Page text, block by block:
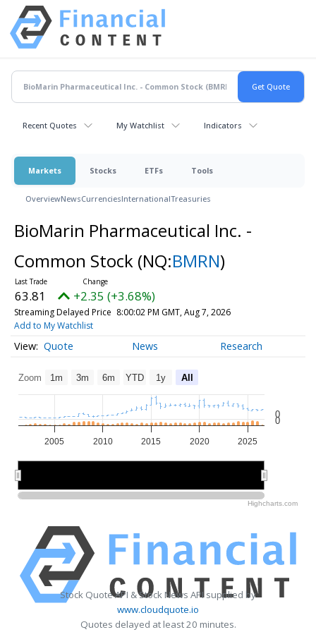
Recent Quotes My Watchlist Indicators
Markets Stocks ETFs Tools
OverviewNewsCurrenciesInternationalTreasuries
BioMarin Pharmaceutical Inc. -
Common Stock (NQ:BMRN)
63.81 +2.35 (+3.68%)
Streaming Delayed Price 8:00:02 PM GMT, Aug 7, 2026
Add to My Watchlist
Quote News Research
Zoom 1m 3m 6m YTD 1y All
2005 2010 2015 2020 2025
0
0
Highcharts.com
Stock Quote API & Stock News API supplied by
www.cloudquote.io
Quotes delayed at least 20 minutes.